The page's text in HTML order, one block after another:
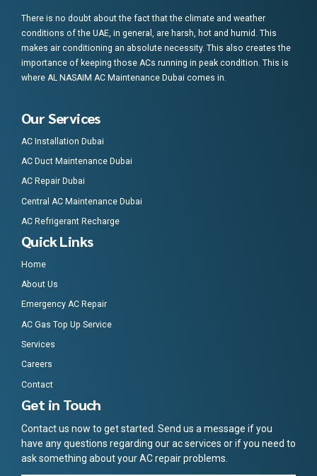
There is no doubt about the fact that the climate and weather
conditions of the UAE, in general, are harsh, hot and humid. This
makes air conditioning an absolute necessity. This also creates the
importance of keeping those ACs running in peak condition. This is
where AL NASAIM AC Maintenance Dubai comes in.
Our Services
AC Installation Dubai
AC Duct Maintenance Dubai
AC Repair Dubai
Central AC Maintenance Dubai
AC Refrigerant Recharge
Quick Links
Home
About Us
Emergency AC Repair
AC Gas Top Up Service
Services
Careers
Contact
Get in Touch
Contact us now to get started. Send us a message if you
have any questions regarding our ac services or if you need to
ask something about your AC repair problems.